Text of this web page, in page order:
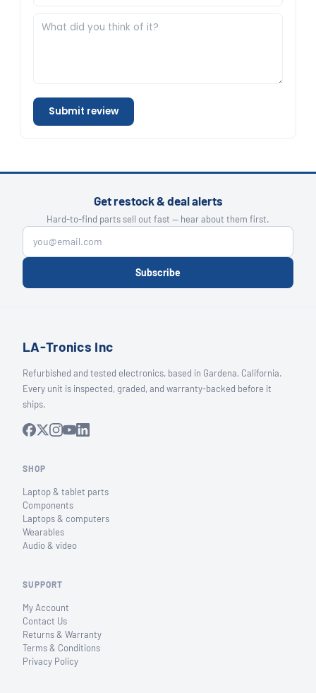
Submit review
Get restock & deal alerts
Hard-to-find parts sell out fast — hear about them first.
Subscribe
LA-Tronics Inc
Refurbished and tested electronics, based in Gardena, California.
Every unit is inspected, graded, and warranty-backed before it
ships.
SHOP
Laptop & tablet parts
Components
Laptops & computers
Wearables
Audio & video
SUPPORT
My Account
Contact Us
Returns & Warranty
Terms & Conditions
Privacy Policy